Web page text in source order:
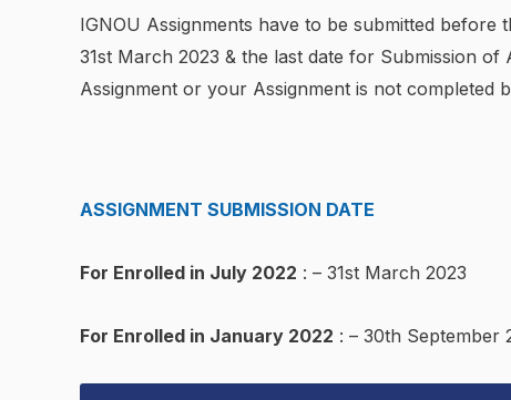
IGNOU Assignments have to be submitted before
31st March 2023 & the last date for Submission
Assignment or your Assignment is not completed
ASSIGNMENT SUBMISSION DATE
For Enrolled in July 2022 : – 31st March 2023
For Enrolled in January 2022 : – 30th September